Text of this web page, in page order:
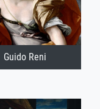
Guido Reni